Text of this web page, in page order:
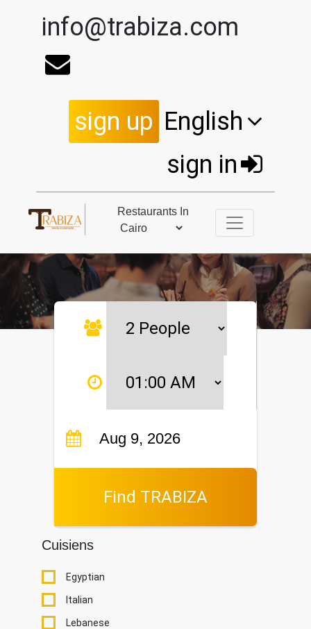
info@trabiza.com
sign up English
sign in
Restaurants In
Find TRABIZA
Cuisiens
Egyptian
Italian
Lebanese